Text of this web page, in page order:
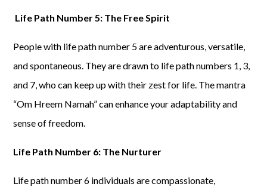
Life Path Number 5: The Free Spirit
People with life path number 5 are adventurous, versatile,
and spontaneous. They are drawn to life path numbers 1, 3,
and 7, who can keep up with their zest for life. The mantra
“Om Hreem Namah” can enhance your adaptability and
sense of freedom.
Life Path Number 6: The Nurturer
Life path number 6 individuals are compassionate,